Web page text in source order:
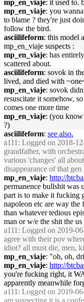
mp_en_viaje: it used to.
mp_en_viaje: you
to blame ? they're just
follow the bird.
asciilifeform: this model
mp_en_viaje suspects :
mp_en_viaje: has
scattered about.
asciilifeform: sovok in
lived, and died with
mp_en_viaje: sovok
resuscitate it somehow,
comes one more time
mp_en_viaje: (you
?)
asciilifeform: see also.
a111 : Logged on 2018-
grandfather, with
various 'changes' all
disappearance of that gen
mp_en_viaje: http://
permanence bullshit was
part is to make it fucking
napoleon etc are way
than whatever tedious
man or w/e the shit the
a111 : Logged on 2019-
agree with their pov
idiot? all must die, men,
mp_en_viaje: "oh, oh,
mp_en_viaje: http://
you're fucking right, it
apparently meanwhile
a111 : Logged on 2019-
am suspecting it is a